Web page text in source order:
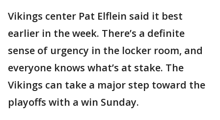
Vikings center Pat Elflein said it best
earlier in the week. There’s a definite
sense of urgency in the locker room, and
everyone knows what’s at stake. The
Vikings can take a major step toward the
playoffs with a win Sunday.